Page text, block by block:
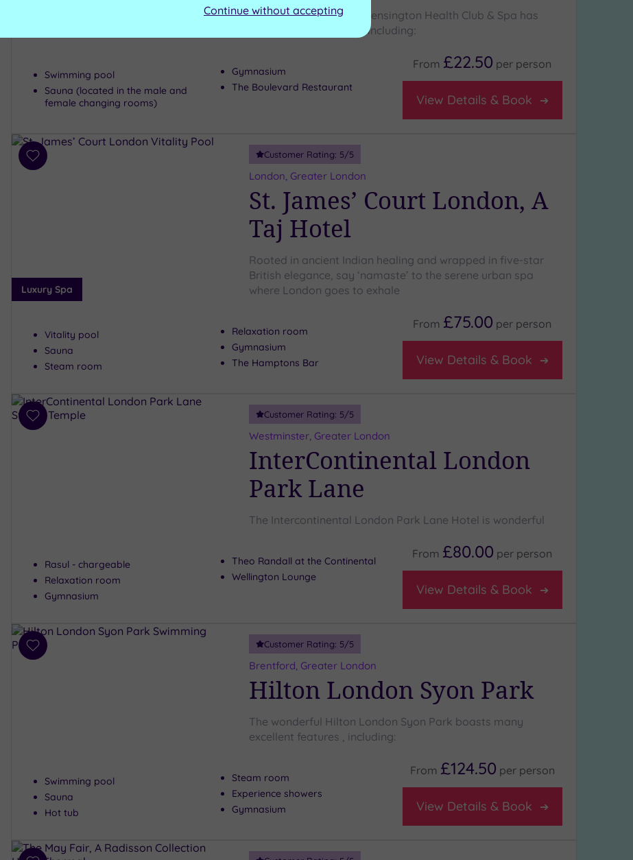
The highly impressive Kensington Health Club & Spa has
many superb features, including:
Swimming pool
Sauna (located in the male and
female changing rooms)
Gymnasium
The Boulevard Restaurant
From £22.50 per person
View Details & Book
Add
Luxury Spa
Customer Rating: 5/5
London, Greater London
St. James’ Court London, A
Taj Hotel
Rooted in ancient Indian healing and wrapped in five-star
British elegance, say ‘namaste’ to the serene urban spa
where London goes to exhale
Vitality pool
Sauna
Steam room
Relaxation room
Gymnasium
The Hamptons Bar
From £75.00 per person
View Details & Book
Add
Customer Rating: 5/5
Westminster, Greater London
InterContinental London
Park Lane
The Intercontinental London Park Lane Hotel is wonderful
Rasul - chargeable
Relaxation room
Gymnasium
Theo Randall at the Continental
Wellington Lounge
From £80.00 per person
View Details & Book
Add
Customer Rating: 5/5
Brentford, Greater London
Hilton London Syon Park
The wonderful Hilton London Syon Park boasts many
excellent features , including:
Swimming pool
Sauna
Hot tub
Steam room
Experience showers
Gymnasium
From £124.50 per person
View Details & Book
Continue without accepting